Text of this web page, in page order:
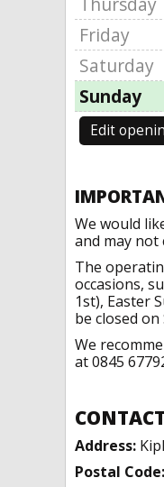
Friday
Saturday
Sunday
Edit
We would
and may
The
occasions,
1st), Easter
be closed on
We
at 0845
Address:
Postal Code: